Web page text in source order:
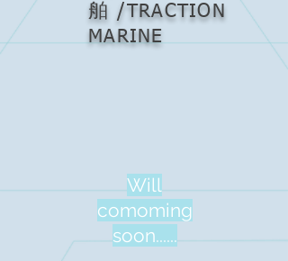
舶 /
TRACTION
MARINE
Will
comoming
soon......